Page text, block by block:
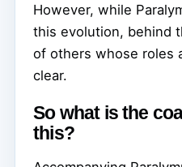
However, while
this evolution, behind
of others whose roles
clear.
So what is the
this?